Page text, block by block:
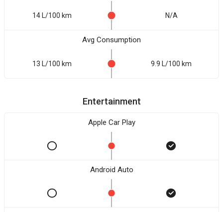
14 L/100 km N/A
Avg Consumption
13 L/100 km 9.9 L/100 km
Entertainment
Apple Car Play
Android Auto